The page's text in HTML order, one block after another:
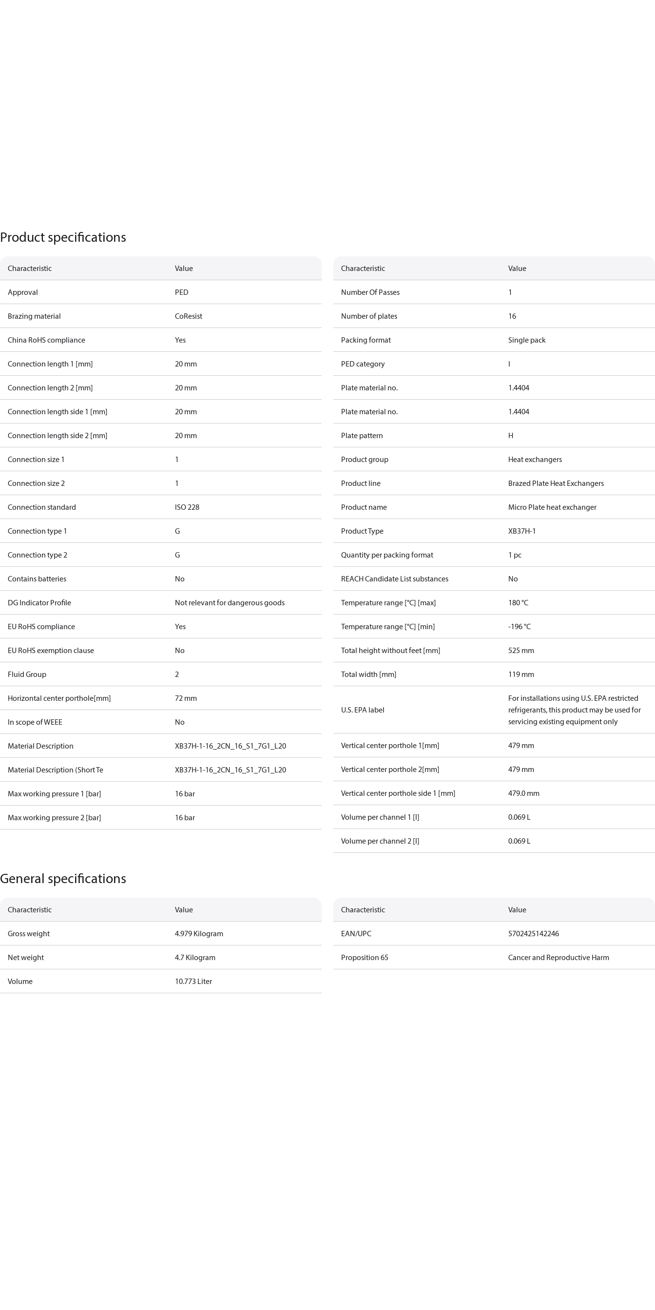
Product specifications
Characteristic Value
Approval PED
Brazing material CoResist
China RoHS compliance Yes
Connection length 1 [mm] 20 mm
Connection length 2 [mm] 20 mm
Connection length side 1 [mm] 20 mm
Connection length side 2 [mm] 20 mm
Connection size 1 1
Connection size 2 1
Connection standard ISO 228
Connection type 1 G
Connection type 2 G
Contains batteries No
DG Indicator Profile Not relevant for dangerous goods
EU RoHS compliance Yes
EU RoHS exemption clause No
Fluid Group 2
Horizontal center porthole[mm] 72 mm
In scope of WEEE No
Material Description XB37H-1-16_2CN_16_S1_7G1_L20
Material Description (Short Te XB37H-1-16_2CN_16_S1_7G1_L20
Max working pressure 1 [bar] 16 bar
Max working pressure 2 [bar] 16 bar
Characteristic Value
Number Of Passes 1
Number of plates 16
Packing format Single pack
PED category I
Plate material no. 1.4404
Plate material no. 1.4404
Plate pattern H
Product group Heat exchangers
Product line Brazed Plate Heat Exchangers
Product name Micro Plate heat exchanger
Product Type XB37H-1
Quantity per packing format 1 pc
REACH Candidate List substances No
Temperature range [°C] [max] 180 °C
Temperature range [°C] [min] -196 °C
Total height without feet [mm] 525 mm
Total width [mm] 119 mm
U.S. EPA label
For installations using U.S. EPA restricted
refrigerants, this product may be used for
servicing existing equipment only
Vertical center porthole 1[mm] 479 mm
Vertical center porthole 2[mm] 479 mm
Vertical center porthole side 1 [mm] 479.0 mm
Volume per channel 1 [l] 0.069 L
Volume per channel 2 [l] 0.069 L
General specifications
Characteristic Value
Gross weight 4.979 Kilogram
Net weight 4.7 Kilogram
Volume 10.773 Liter
Characteristic Value
EAN/UPC 5702425142246
Proposition 65 Cancer and Reproductive Harm